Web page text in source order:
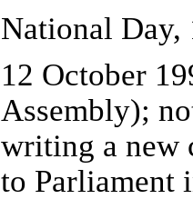
National Day,
12 October
Assembly);
writing a new
to Parliament